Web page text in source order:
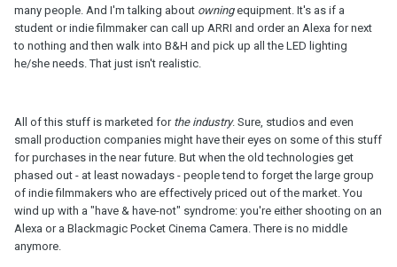
many people. And I'm talking about owningequipment. It's as if a
student or indie filmmaker can call up ARRI and order an Alexa for next
to nothing and then walk into B&H and pick up all the LED lighting
he/she needs. That just isn't realistic.
All of this stuff is marketed for the industry. Sure, studios and even
small production companies might have their eyes on some of this stuff
for purchases in the near future. But when the old technologies get
phased out - at least nowadays - people tend to forget the large group
of indie filmmakers who are effectively priced out of the market. You
wind up with a "have & have-not" syndrome: you're either shooting on an
Alexa or a Blackmagic Pocket Cinema Camera. There is no middle
anymore.